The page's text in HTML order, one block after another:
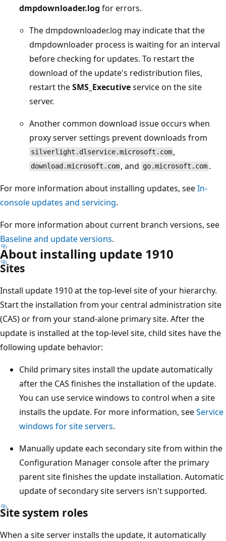
dmpdownloader.log for errors.
The dmpdownloader.log may indicate that the
dmpdownloader process is waiting for an interval
before checking for updates. To restart the
download of the update's redistribution files,
restart theSMS_Executiveservice on the site
server.
Another common download issue occurs when
proxy server settings prevent downloads from
silverlight.dlservice.microsoft.com ,
download.microsoft.com , and go.microsoft.com .
For more information about installing updates, seeIn-
console updates and servicing.
For more information about current branch versions, see
Baseline and update versions.
About installing update 1910
Sites
Install update 1910 at the top-level site of your hierarchy.
Start the installation from your central administration site
(CAS) or from your stand-alone primary site. After the
update is installed at the top-level site, child sites have the
following update behavior:
Child primary sites install the update automatically
after the CAS finishes the installation of the update.
You can use service windows to control when a site
installs the update. For more information, seeService
windows for site servers.
Manually update each secondary site from within the
Configuration Manager console after the primary
parent site finishes the update installation. Automatic
update of secondary site servers isn't supported.
Site system roles
When a site server installs the update, it automatically